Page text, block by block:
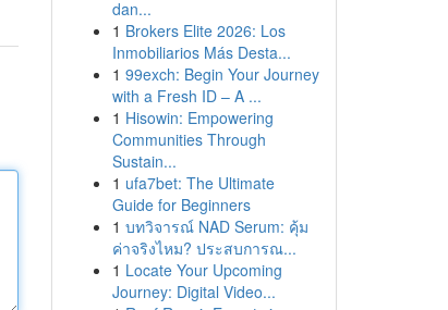
dan...
1 Brokers Elite 2026: Los
Inmobiliarios Más Desta...
1 99exch: Begin Your Journey
with a Fresh ID – A ...
1 Hisowin: Empowering
Communities Through
Sustain...
1 ufa7bet: The Ultimate
Guide for Beginners
1 บทวิจารณ์ NAD Serum: คุ้ม
ค่าจริงไหม? ประสบการณ...
1 Locate Your Upcoming
Journey: Digital Video...